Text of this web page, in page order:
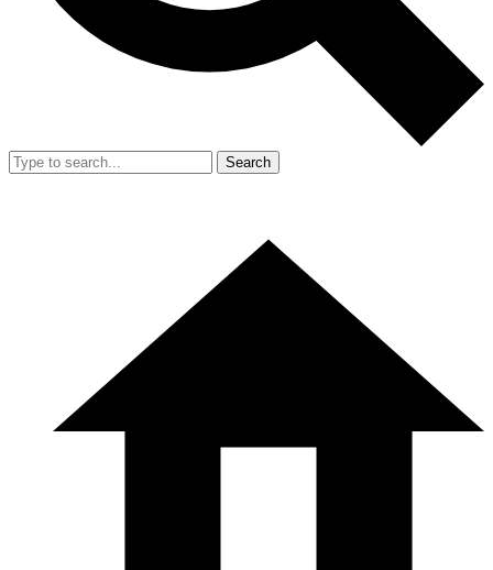
Search